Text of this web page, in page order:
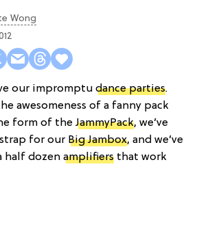
Wong
our impromptu dance parties.
awesomeness of a fanny pack
form of the JammyPack, we’ve
for our Big Jambox, and we’ve
half dozen amplifiers that work